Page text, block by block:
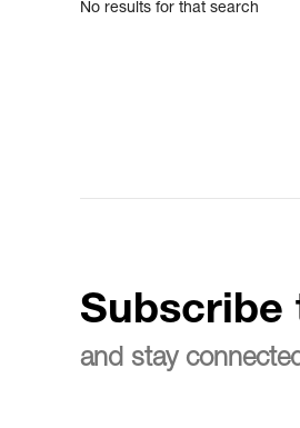
No results for that search
Subscribe
and stay